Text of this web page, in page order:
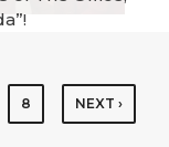
8 NEXT ›